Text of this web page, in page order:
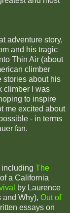
adventure story,
and his tragic
Thin Air (about
climber
stories about his
climber I was
to inspire
me excited about
- in terms
fan.
including The
a California
by Laurence
and Why), Out of
essays on